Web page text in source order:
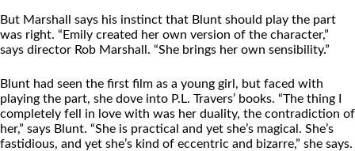
But Marshall says his instinct that Blunt should play the part
was right. “Emily created her own version of the character,”
says director Rob Marshall. “She brings her own sensibility.”
Blunt had seen the first film as a young girl, but faced with
playing the part, she dove into P.L. Travers’ books. “The thing I
completely fell in love with was her duality, the contradiction of
her,” says Blunt. “She is practical and yet she’s magical. She’s
fastidious, and yet she’s kind of eccentric and bizarre,” she says.